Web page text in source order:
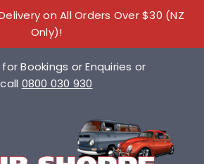
on All Orders Over $30 (NZ
Only)!
for Bookings or Enquiries or
call 0800 030 930